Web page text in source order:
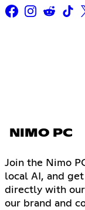
NIMO PC
Join the Nimo
local AI, and
directly with
our brand and